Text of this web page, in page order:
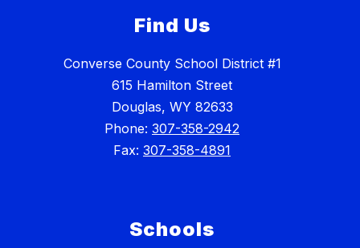
Find Us
Converse County School District #1
615 Hamilton Street
Douglas, WY 82633
Phone: 307-358-2942
Fax: 307-358-4891
Schools